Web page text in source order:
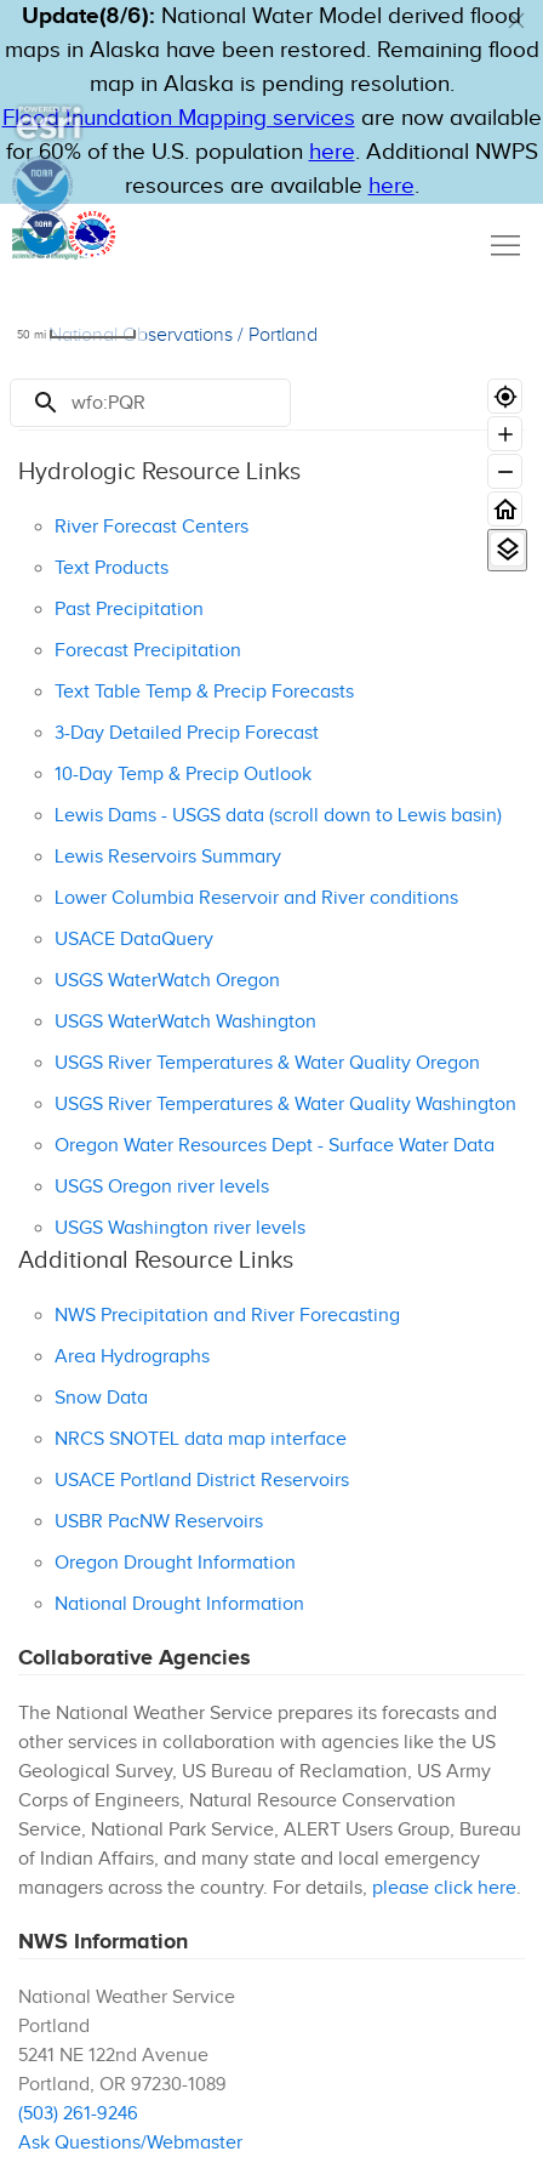
Update(8/6): National Water Model derived flood
maps in Alaska have been restored. Remaining flood
map in Alaska is pending resolution.
Flood Inundation Mapping services are now available
for 60% of the U.S. population here. Additional NWPS
resources are available here.
National Observations / Portland
50 mi
Resources
Hydrologic Resource Links
River Forecast Centers
Text Products
Past Precipitation
Forecast Precipitation
Text Table Temp & Precip Forecasts
3-Day Detailed Precip Forecast
10-Day Temp & Precip Outlook
Lewis Dams - USGS data (scroll down to Lewis basin)
Lewis Reservoirs Summary
Lower Columbia Reservoir and River conditions
USACE DataQuery
USGS WaterWatch Oregon
USGS WaterWatch Washington
USGS River Temperatures & Water Quality Oregon
USGS River Temperatures & Water Quality Washington
Oregon Water Resources Dept - Surface Water Data
USGS Oregon river levels
USGS Washington river levels
Additional Resource Links
NWS Precipitation and River Forecasting
Area Hydrographs
Snow Data
NRCS SNOTEL data map interface
USACE Portland District Reservoirs
USBR PacNW Reservoirs
Oregon Drought Information
National Drought Information
Collaborative Agencies
The National Weather Service prepares its forecasts and
other services in collaboration with agencies like the US
Geological Survey, US Bureau of Reclamation, US Army
Corps of Engineers, Natural Resource Conservation
Service, National Park Service, ALERT Users Group, Bureau
of Indian Affairs, and many state and local emergency
managers across the country. For details, please click here.
NWS Information
National Weather Service
Portland
5241 NE 122nd Avenue
Portland, OR 97230-1089
(503) 261-9246
Ask Questions/Webmaster